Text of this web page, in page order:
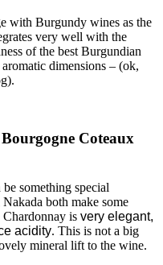
with Burgundy wines as the
very well with the
of the best Burgundian
dimensions – (ok,
Coteaux
something special
both make some
is very elegant,
acidity. This is not a big
mineral lift to the wine.